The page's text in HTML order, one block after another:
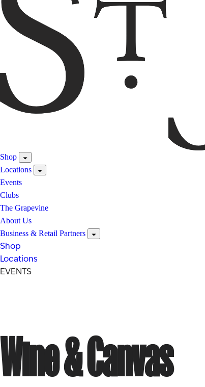
Shop
Locations
Events
Clubs
The Grapevine
About Us
Business & Retail Partners
Shop
Locations
EVENTS
Wine & Canvas